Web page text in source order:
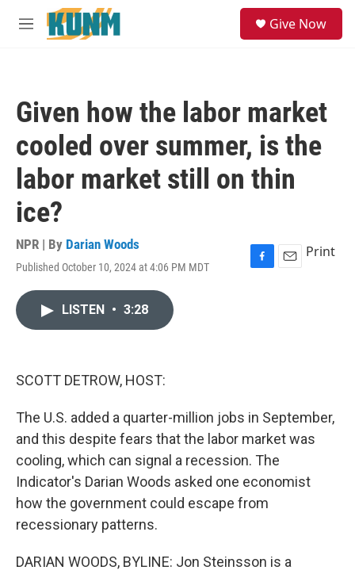
Skip to main content
M
Give Now
Given how the labor market
cooled over summer, is the
labor market still on thin
ice?
NPR | By Darian Woods
Published October 10, 2024 at 4:06 PM MDT
F
E
Print
LISTEN • 3:28
SCOTT DETROW, HOST:
The U.S. added a quarter-million jobs in September,
and this despite fears that the labor market was
cooling, which can signal a recession. The
Indicator's Darian Woods asked one economist
how the government could escape from
recessionary patterns.
DARIAN WOODS, BYLINE: Jon Steinsson is a